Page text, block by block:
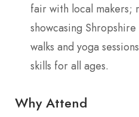
fair with local makers;
showcasing
walks and yoga
skills for all ages.
Why Attend